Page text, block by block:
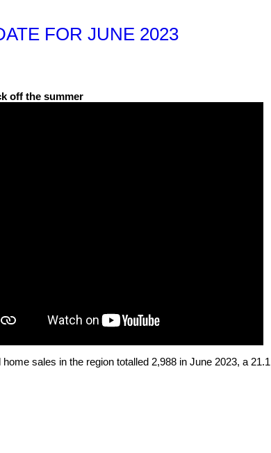
FOR JUNE 2023
off the summer
home sales in the region totalled 2,988 in June 2023, a